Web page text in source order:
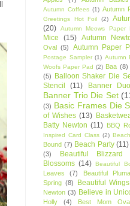
Autumn Coffees (1) Autumn
Greetings Hot Foil
(2)
(20)
Autumn Meows Paper
Mice
(15) Autumn
Oval (5) Autumn Paper
Postage Sampler (1) Autumn
Woofs Paper Pad (2) Baa (8)
(5) Balloon Shaker Die
Stencil
(11) Banner
Banner Trio Die Set
(3) Basic Frames Die
of Wishes (13)
Batty Newton (11) BBQ
Inspired Card Class (2)
Bound (7) Beach Party (11)
(3)
Beautiful Blizzard
Blossoms (14) Beautiful
Leaves
(7) Beautiful
Spring (8) Beautiful Wings
Newton (3) Believe in
Holly
(4) Best Mom